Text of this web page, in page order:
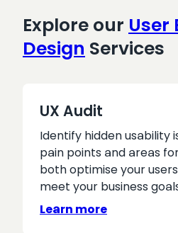
a
website
Explore our User
Design Services
UX Audit
Identify hidden usability
pain points and areas
both optimise your
meet your business
Learn more